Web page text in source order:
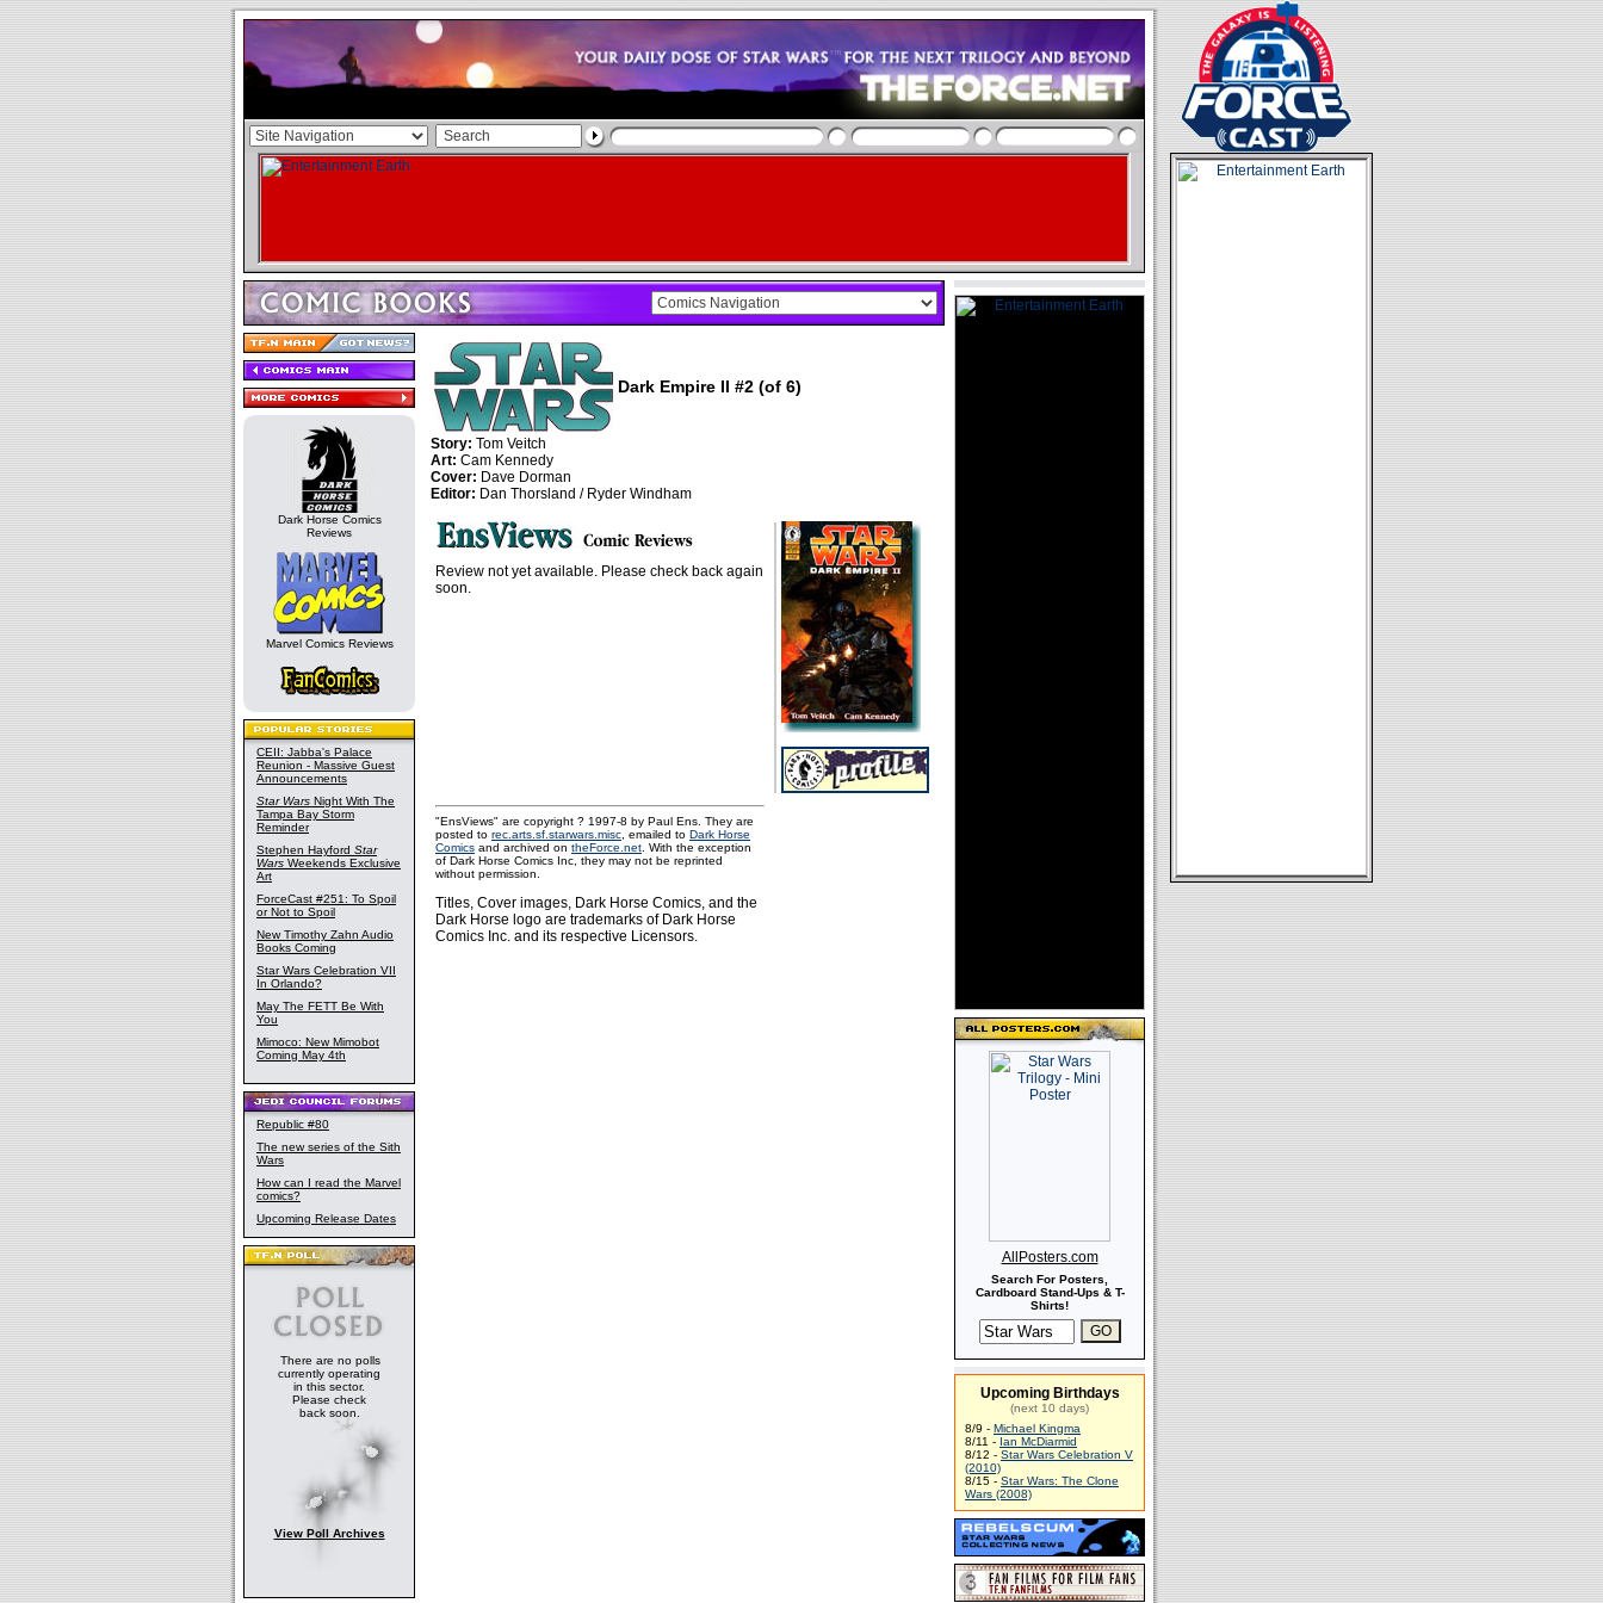
Dark Horse Comics
Reviews
Marvel Comics Reviews
CEII: Jabba's Palace
Reunion - Massive Guest
Announcements
Star Wars Night With The
Tampa Bay Storm
Reminder
Stephen Hayford Star
Wars Weekends Exclusive
Art
ForceCast #251: To Spoil
or Not to Spoil
New Timothy Zahn Audio
Books Coming
Star Wars Celebration VII
In Orlando?
May The FETT Be With
You
Mimoco: New Mimobot
Coming May 4th
Republic #80
The new series of the Sith
Wars
How can I read the Marvel
comics?
Upcoming Release Dates
There are no polls
currently operating
in this sector.
Please check
back soon.
View Poll Archives
Dark Empire II #2 (of 6)
Story: Tom Veitch
Art: Cam Kennedy
Cover: Dave Dorman
Editor: Dan Thorsland / Ryder Windham
Review not yet available. Please check back again
soon.
"EnsViews" are copyright ? 1997-8 by Paul Ens. They are
posted to rec.arts.sf.starwars.misc , emailed to Dark Horse
Comics and archived on theForce.net . With the exception
of Dark Horse Comics Inc, they may not be reprinted
without permission.
Titles, Cover images, Dark Horse Comics, and the
Dark Horse logo are trademarks of Dark Horse
Comics Inc. and its respective Licensors.
AllPosters.com
Search For Posters,
Cardboard Stand-Ups & T-
Shirts!
Upcoming Birthdays
(next 10 days)
8/9 - Michael Kingma
8/11 - Ian McDiarmid
8/12 - Star Wars Celebration V
(2010)
8/15 - Star Wars: The Clone
Wars (2008)